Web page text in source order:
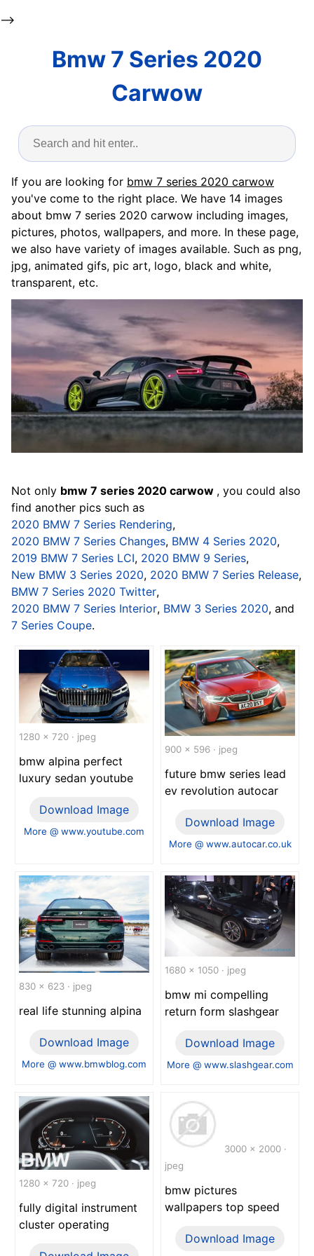
-->
Bmw 7 Series 2020
Carwow
If you are looking for bmw 7 series 2020 carwow
you've come to the right place. We have 14 images
about bmw 7 series 2020 carwow including images,
pictures, photos, wallpapers, and more. In these page,
we also have variety of images available. Such as png,
jpg, animated gifs, pic art, logo, black and white,
transparent, etc.
Not only bmw 7 series 2020 carwow , you could also
find another pics such as
2020 BMW 7 Series Rendering,
2020 BMW 7 Series Changes, BMW 4 Series 2020,
2019 BMW 7 Series LCI, 2020 BMW 9 Series,
New BMW 3 Series 2020, 2020 BMW 7 Series Release,
BMW 7 Series 2020 Twitter,
2020 BMW 7 Series Interior, BMW 3 Series 2020, and
7 Series Coupe.
1280 x 720 · jpeg
bmw alpina perfect
luxury sedan youtube
Download Image
More @ www.youtube.com
900 x 596 · jpeg
future bmw series lead
ev revolution autocar
Download Image
More @ www.autocar.co.uk
830 x 623 · jpeg
real life stunning alpina
Download Image
More @ www.bmwblog.com
1680 x 1050 · jpeg
bmw mi compelling
return form slashgear
Download Image
More @ www.slashgear.com
1280 x 720 · jpeg
fully digital instrument
cluster operating
3000 x 2000 ·
jpeg
bmw pictures
wallpapers top speed
Download Image